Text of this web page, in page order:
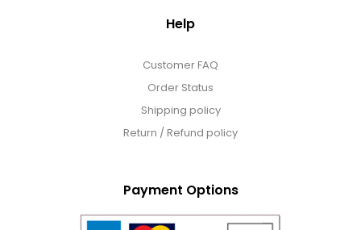
Help
Customer FAQ
Order Status
Shipping policy
Return / Refund policy
Payment Options